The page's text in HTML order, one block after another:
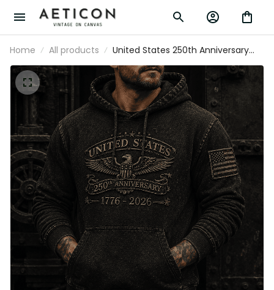
Home All products
United States 250th Anniversary
1776-2026 Printed Hoodie Patriotic
Eagle American Flag Independence
Day Veteran Gift for Men